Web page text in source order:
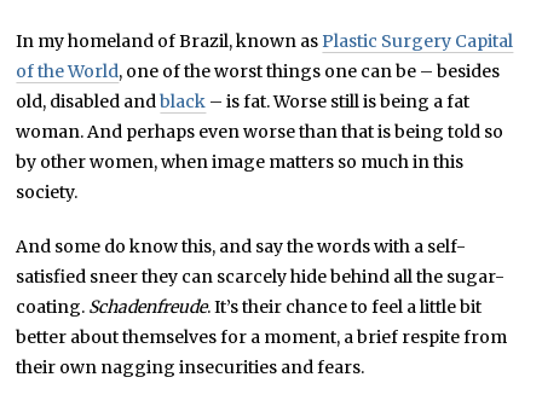
In my homeland of Brazil, known asPlastic Surgery Capital
of the World, one of the worst things one can be – besides
old, disabled andblack – is fat. Worse still is being a fat
woman. And perhaps even worse than that is being told so
by other women, when image matters so much in this
society.
And some do know this, and say the words with a self-
satisfied sneer they can scarcely hide behind all the sugar-
coating. Schadenfreude. It’s their chance to feel a little bit
better about themselves for a moment, a brief respite from
their own nagging insecurities and fears.